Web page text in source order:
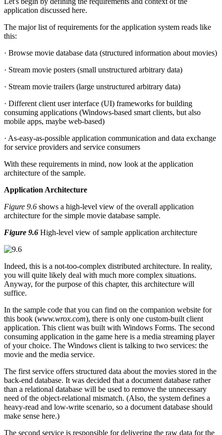
application discussed here.
The major list of requirements for the application system reads like
this:
· Browse movie database data (structured information about movies)
· Stream movie posters (small unstructured arbitrary data)
· Stream movie trailers (large unstructured arbitrary data)
· Different client user interface (UI) frameworks for building
consuming applications (Windows-based smart clients, but also
mobile apps, maybe web-based)
· As-easy-as-possible application communication and data exchange
for service providers and service consumers
With these requirements in mind, now look at the application
architecture of the sample.
Application Architecture
Figure 9.6 shows a high-level view of the overall application
architecture for the simple movie database sample.
Figure 9.6 High-level view of sample application architecture
Indeed, this is a not-too-complex distributed architecture. In reality,
you will quite likely deal with much more complex situations.
Anyway, for the purpose of this chapter, this architecture will
suffice.
In the sample code that you can find on the companion website for
this book (www.wrox.com), there is only one custom-built client
application. This client was built with Windows Forms. The second
consuming application in the game here is a media streaming player
of your choice. The Windows client is talking to two services: the
movie and the media service.
The first service offers structured data about the movies stored in the
back-end database. It was decided that a document database rather
than a relational database will be used to remove the unnecessary
need of the object-relational mismatch. (Also, the system defines a
heavy-read and low-write scenario, so a document database should
make sense here.)
The second service is responsible for delivering the raw data for the